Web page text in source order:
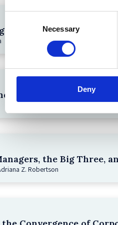
Necessary
Deny
Exposed: A Close Look
the Expiry Day Trap:
the Big Three,
Z. Robertson